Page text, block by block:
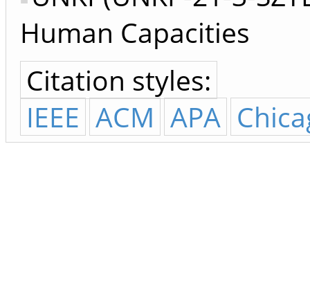
Human Capacities
Citation styles:
IEEE ACM APA